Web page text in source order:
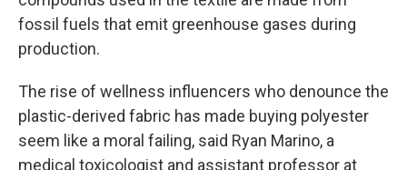
fossil fuels that emit greenhouse gases during
production.
The rise of wellness influencers who denounce the
plastic-derived fabric has made buying polyester
seem like a moral failing, said Ryan Marino, a
medical toxicologist and assistant professor at